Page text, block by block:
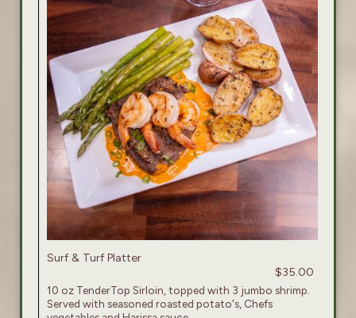
Surf & Turf Platter
$35.00
10 oz TenderTop Sirloin, topped with 3 jumbo shrimp.
Served with seasoned roasted potato's, Chefs